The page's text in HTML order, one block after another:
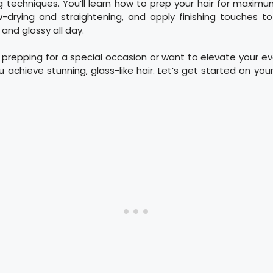
techniques. You’ll learn how to prep your hair for
and straightening, and apply finishing touches
glossy all day.
prepping for a special occasion or want to elevate your
achieve stunning, glass-like hair. Let’s get started on